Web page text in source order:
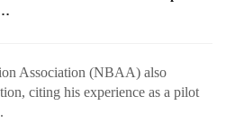
Association (NBAA) also
citing his experience as a pilot